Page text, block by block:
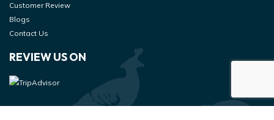
Customer Review
Blogs
Contact Us
REVIEW US ON